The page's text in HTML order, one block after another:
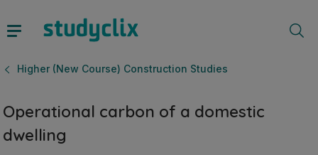
Higher (New Course) Construction Studies
Operational carbon of a domestic
dwelling
Questions Videos & Notes